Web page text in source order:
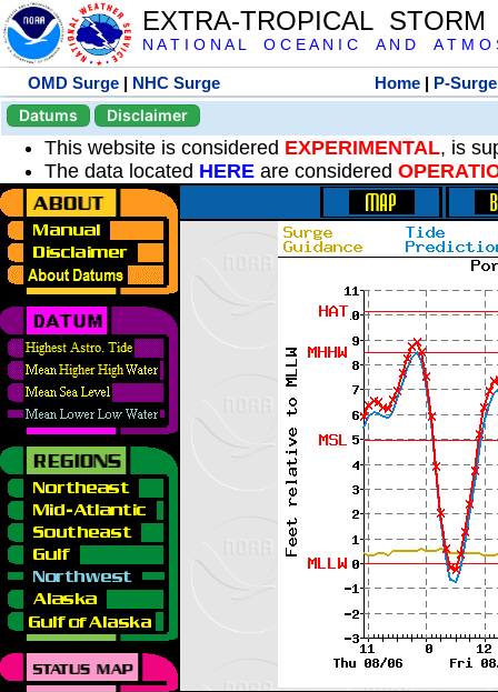
EXTRA-TROPICAL
N A T I O N A L O C E A N I C A N D A T M O
OMD Surge | NHC Surge Home | P-Surge
Datums
Disclaimer
This website is considered EXPERIMENTAL, is
The data located HERE are considered